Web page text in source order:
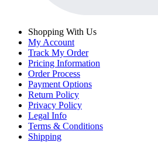
Shopping With Us
My Account
Track My Order
Pricing Information
Order Process
Payment Options
Return Policy
Privacy Policy
Legal Info
Terms & Conditions
Shipping